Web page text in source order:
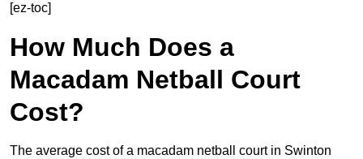
[ez-toc]
How Much Does a
Macadam Netball Court
Cost?
The average cost of a macadam netball court in Swinton